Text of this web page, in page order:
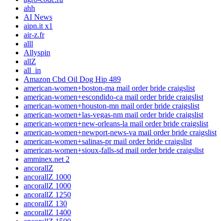
ahh
AI News
aipn.it x1
air-z.fr
alll
Allyspin
allZ
all_in
Amazon Cbd Oil Dog Hip 489
american-women+boston-ma mail order bride craigslist
american-women+escondido-ca mail order bride craigslist
american-women+houston-mn mail order bride craigslist
american-women+las-vegas-nm mail order bride craigslist
american-women+new-orleans-la mail order bride craigslist
american-women+newport-news-va mail order bride craigslist
american-women+salinas-pr mail order bride craigslist
american-women+sioux-falls-sd mail order bride craigslist
amminex.net 2
ancorallZ
ancorallZ 1000
ancorallZ 1000
ancorallZ 1250
ancorallZ 130
ancorallZ 1400